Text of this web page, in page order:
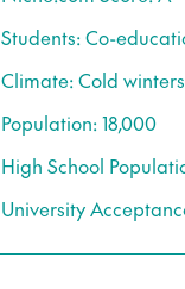
Students: Co-
Climate: Cold
Population: 18,000
High School
University